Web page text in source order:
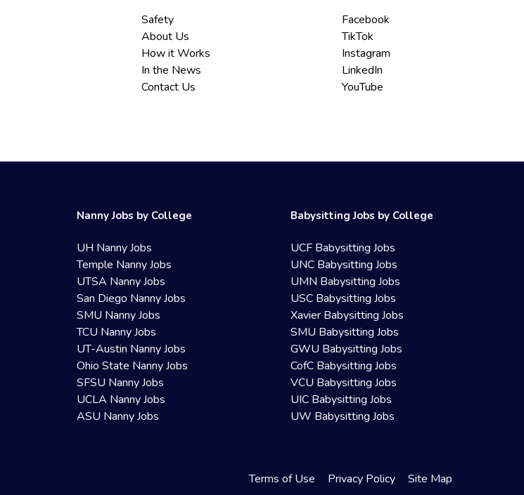
Safety
About Us
How it Works
In the News
Contact Us
Facebook
TikTok
Instagram
LinkedIn
YouTube
Nanny Jobs by College
UH Nanny Jobs
Temple Nanny Jobs
UTSA Nanny Jobs
San Diego Nanny Jobs
SMU Nanny Jobs
TCU Nanny Jobs
UT-Austin Nanny Jobs
Ohio State Nanny Jobs
SFSU Nanny Jobs
UCLA Nanny Jobs
ASU Nanny Jobs
Babysitting Jobs by College
UCF Babysitting Jobs
UNC Babysitting Jobs
UMN Babysitting Jobs
USC Babysitting Jobs
Xavier Babysitting Jobs
SMU Babysitting Jobs
GWU Babysitting Jobs
CofC Babysitting Jobs
VCU Babysitting Jobs
UIC Babysitting Jobs
UW Babysitting Jobs
Terms of Use Privacy Policy Site Map